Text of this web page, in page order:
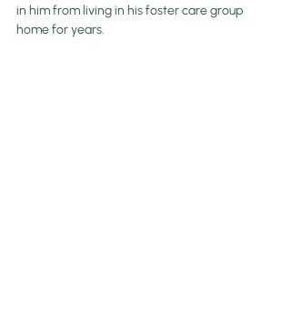
in him from living in his foster care group
home for years.